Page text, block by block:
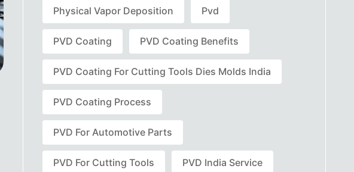
Physical Vapor Deposition Pvd
PVD Coating PVD Coating Benefits
PVD Coating For Cutting Tools Dies Molds India
PVD Coating Process
PVD For Automotive Parts
PVD For Cutting Tools PVD India Service